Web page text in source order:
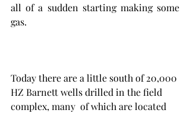
all of a sudden starting making some
gas.
Today there are a little south of 20,000
HZ Barnett wells drilled in the field
complex, many  of which are located